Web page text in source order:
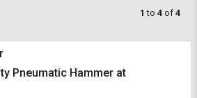
1 to 4 of 4
Pneumatic Hammer at